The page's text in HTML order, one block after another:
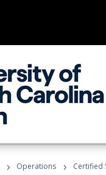
› Operations › Certified